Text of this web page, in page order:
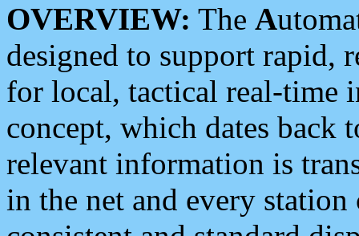
OVERVIEW: The A
designed to support rapid,
for local, tactical real-time
concept, which dates back
relevant information is
in the net and every